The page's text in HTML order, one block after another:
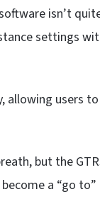
isn’t
settings
allowing users to
but the
a “go to”